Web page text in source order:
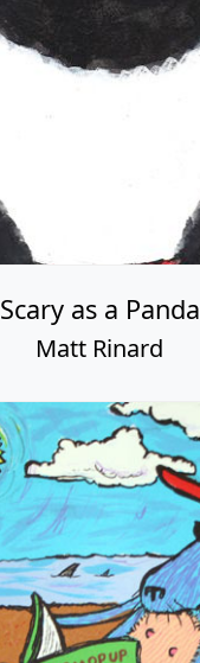
Scary as a Panda
Matt Rinard